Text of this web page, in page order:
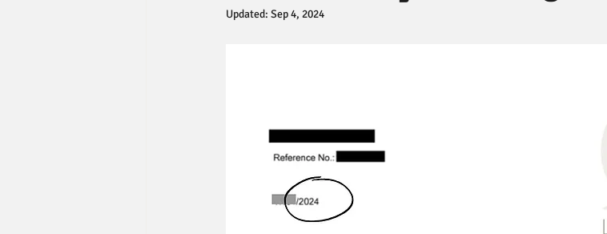
23/24 IB Front Office Offer
2022 IB Front Office Offer 2021 IB Front Office Offer 22/21 IB
22/21 Consulting FMCG Property
Updated: Sep 4, 2024